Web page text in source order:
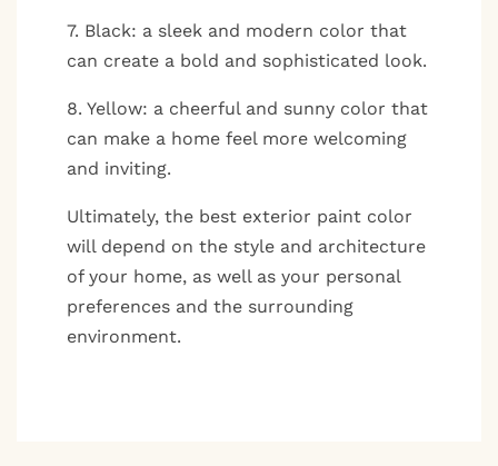
7. Black: a sleek and modern color that
can create a bold and sophisticated look.
8. Yellow: a cheerful and sunny color that
can make a home feel more welcoming
and inviting.
Ultimately, the best exterior paint color
will depend on the style and architecture
of your home, as well as your personal
preferences and the surrounding
environment.